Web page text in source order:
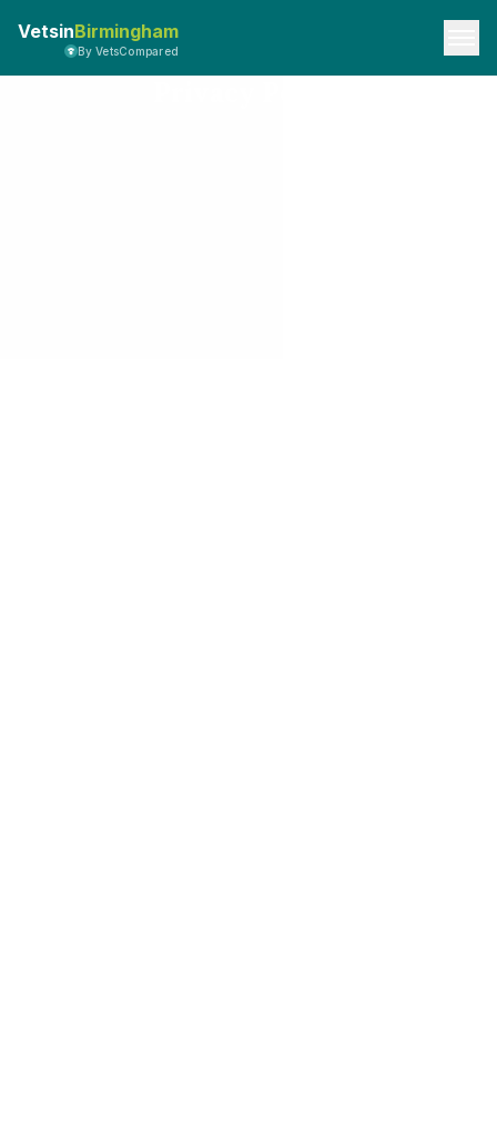
VetsinBirmingham
By VetsCompared